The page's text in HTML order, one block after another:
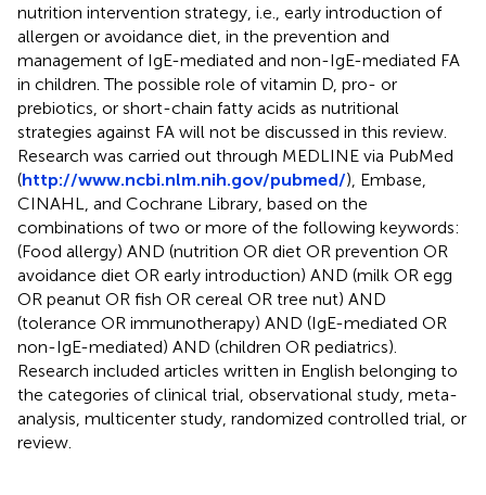
nutrition intervention strategy, i.e., early introduction of
allergen or avoidance diet, in the prevention and
management of IgE-mediated and non-IgE-mediated FA
in children. The possible role of vitamin D, pro- or
prebiotics, or short-chain fatty acids as nutritional
strategies against FA will not be discussed in this review.
Research was carried out through MEDLINE via PubMed
(http://www.ncbi.nlm.nih.gov/pubmed/), Embase,
CINAHL, and Cochrane Library, based on the
combinations of two or more of the following keywords:
(Food allergy) AND (nutrition OR diet OR prevention OR
avoidance diet OR early introduction) AND (milk OR egg
OR peanut OR fish OR cereal OR tree nut) AND
(tolerance OR immunotherapy) AND (IgE-mediated OR
non-IgE-mediated) AND (children OR pediatrics).
Research included articles written in English belonging to
the categories of clinical trial, observational study, meta-
analysis, multicenter study, randomized controlled trial, or
review.